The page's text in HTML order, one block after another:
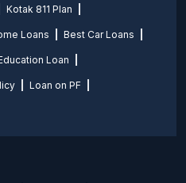
Kotak 811 Plan
Loans Best Car Loans
Loan
Loan on PF